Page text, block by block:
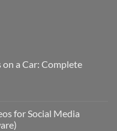
on a Car: Complete
for Social Media